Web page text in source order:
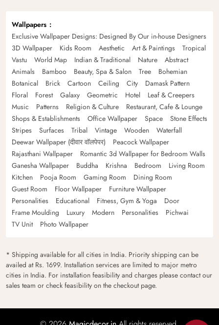
Wallpapers
Exclusive Wallpaper Designs: Designed By Our in-house Designers
3D Wallpaper
Kids Room Aesthetic Art & Paintings
Tropical
Vastu
World Map Indian & Traditional Nature
Abstract
Animals
Bamboo Beauty, Spa & Salon Tree
Bohemian
Botanical
Brick Cartoon Ceiling City
Damask Pattern
Floral
Forest Galaxy Geometric Hotel
Leaf & Creepers
Music
Patterns Religion & Culture
Restaurant, Cafe & Lounge
Shops & Establishments
Office Wallpaper Space
Stone Effects
Stripes
Surfaces Tribal Vintage Wooden
Waterfall
Deewar Wallpaper (दीवार वॉलपेपर)
Peacock Wallpaper
Rajasthani Wallpaper
Romantic 3d Wallpaper for Bedroom Walls
Ganesha Wallpaper
Buddha Krishna Bedroom
Living Room
Kitchen
Pooja Room Gaming Room
Dining Room
Guest Room
Floor Wallpaper
Furniture Wallpaper
Personalities
Educational Fitness, Gym & Yoga
Door
Frame Moulding
Luxury Modern Personalities
Pichwai
TV Unit
Photo Wallpaper
* Shipping available for all cities in India. Priority shipping can be
availed at Rs. 1699. Installation services are limited to major metro
cities in India. For installation feasibility and charges please contact our
sales team or check feasibility on the checkout page.